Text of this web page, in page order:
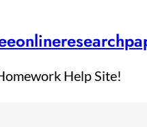
Help Site!